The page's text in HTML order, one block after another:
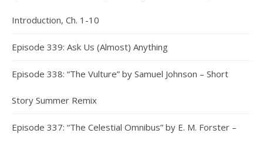
Introduction, Ch. 1-10
Episode 339: Ask Us (Almost) Anything
Episode 338: “The Vulture” by Samuel Johnson – Short
Story Summer Remix
Episode 337: “The Celestial Omnibus” by E. M. Forster –